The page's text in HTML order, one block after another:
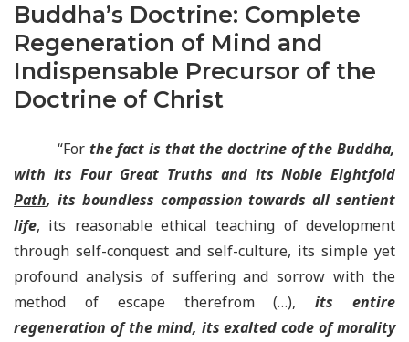
Buddha’s Doctrine: Complete
Regeneration of Mind and
Indispensable Precursor of the
Doctrine of Christ
“For the fact is that the doctrine of the Buddha,
with its Four Great Truths and itsNoble Eightfold
Path, its boundless compassion towards all sentient
life, its reasonable ethical teaching of development
through self-conquest and self-culture, its simple yet
profound analysis of suffering and sorrow with the
method of escape therefrom (…), its entire
regeneration of the mind, its exalted code of morality